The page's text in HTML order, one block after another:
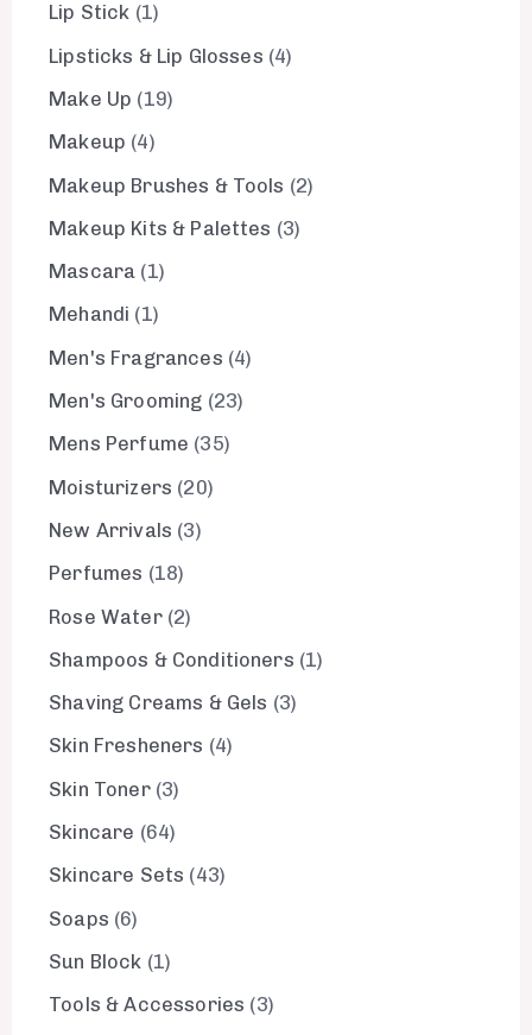
Lip Stick 1
Lipsticks & Lip Glosses 4
Make Up
19
Makeup 4
Makeup Brushes & Tools 2
Makeup Kits & Palettes 3
Mascara 1
Mehandi
1
Men's Fragrances 4
Men's Grooming 23
Mens Perfume 35
Moisturizers 20
New Arrivals 3
Perfumes 18
Rose Water 2
Shampoos & Conditioners 1
Shaving Creams & Gels 3
Skin Fresheners 4
Skin Toner 3
Skincare 64
Skincare Sets
43
Soaps 6
Sun Block 1
Tools & Accessories
3